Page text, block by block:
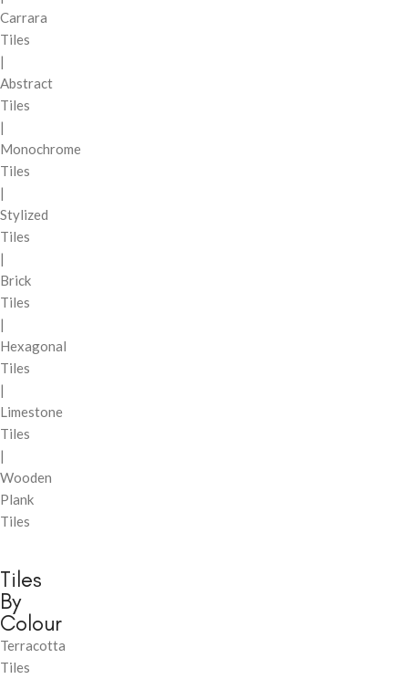
Carrara
Tiles
|
Abstract
Tiles
|
Monochrome
Tiles
|
Stylized
Tiles
|
Brick
Tiles
|
Hexagonal
Tiles
|
Limestone
Tiles
|
Wooden
Plank
Tiles
Tiles
By
Colour
Terracotta
Tiles